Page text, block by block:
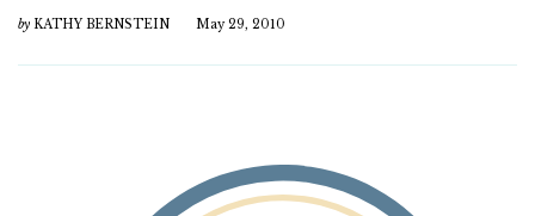
by KATHY BERNSTEIN May 29, 2010